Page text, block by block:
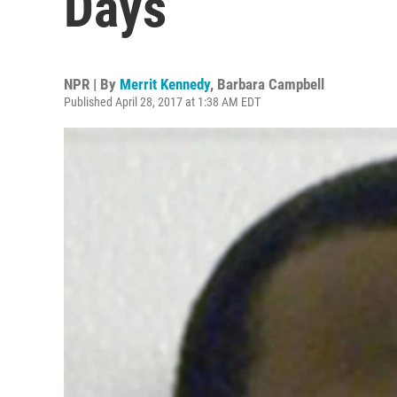
NPR | By Merrit Kennedy, Barbara Campbell
Published April 28, 2017 at 1:38 AM EDT